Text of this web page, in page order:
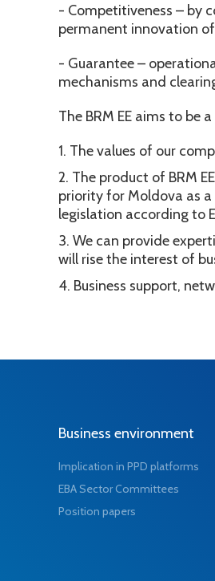
- Competitiveness – by
permanent innovation
- Guarantee –
mechanisms and
The BRM EE aims to be
The values of our
The product of BRM
priority for Moldova as
legislation according to
We can provide
will rise the interest of
Business support,
Business environment
Implication in PPD platforms
EBA Sector Committees
Position papers